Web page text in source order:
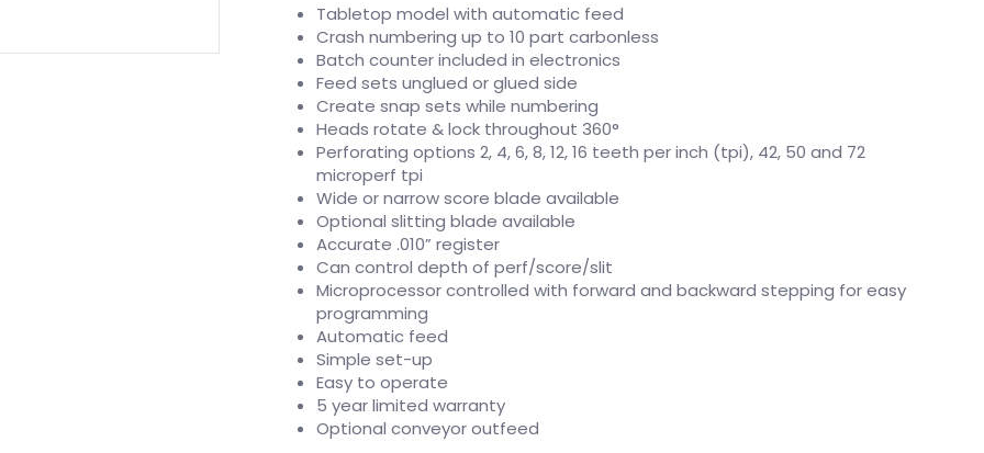
Tabletop model with automatic feed
Crash numbering up to 10 part carbonless
Batch counter included in electronics
Feed sets unglued or glued side
Create snap sets while numbering
Heads rotate & lock throughout 360°
Perforating options 2, 4, 6, 8, 12, 16 teeth per inch (tpi), 42, 50 and 72
microperf tpi
Wide or narrow score blade available
Optional slitting blade available
Accurate .010” register
Can control depth of perf/score/slit
Microprocessor controlled with forward and backward stepping for easy
programming
Automatic feed
Simple set-up
Easy to operate
5 year limited warranty
Optional conveyor outfeed